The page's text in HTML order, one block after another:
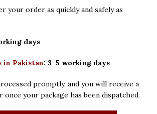
your order as quickly and safely as
days
Pakistan: 3–5 working days
promptly, and you will receive a
once your package has been dispatched.